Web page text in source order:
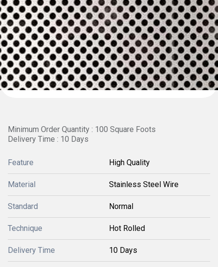
Minimum Order Quantity : 100 Square Foots
Delivery Time : 10 Days
Feature High Quality
Material Stainless Steel Wire
Standard Normal
Technique Hot Rolled
Delivery Time 10 Days